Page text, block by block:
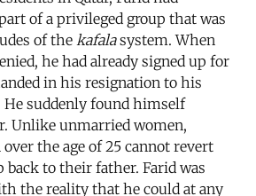
of a privileged group that was
of the kafalasystem. When
he had already signed up for
in his resignation to his
suddenly found himself
Unlike unmarried women,
the age of 25 cannot revert
to their father. Farid was
the reality that he could at any